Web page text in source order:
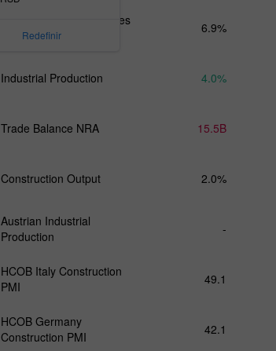
Redefinir
Austrian Wholesale Prices
n.s.a
6.9%
Industrial Production 4.0%
Trade Balance NRA 15.5B
Construction Output 2.0%
Austrian Industrial
Production
-
HCOB Italy Construction
PMI
49.1
HCOB Germany
Construction PMI
42.1